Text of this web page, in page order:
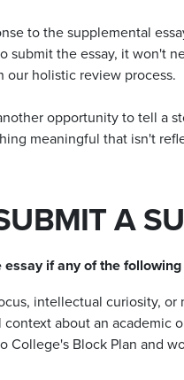
to the supplemental
submit the essay, it won't
our holistic review process.
opportunity to tell a
meaningful that isn't
A
if any of the
intellectual curiosity,
about an academic
College's Block Plan and